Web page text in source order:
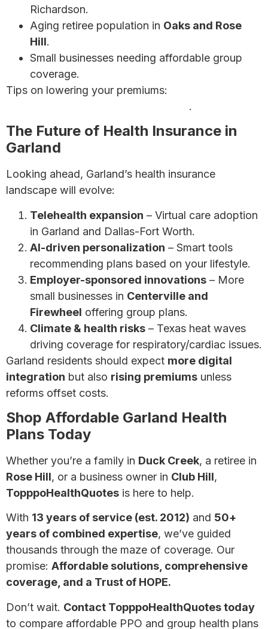
Richardson.
Aging retiree population in Oaks and Rose
Hill.
Small businesses needing affordable group
coverage.
Tips on lowering your premiums:
.
The Future of Health Insurance in
Garland
Looking ahead, Garland’s health insurance
landscape will evolve:
Telehealth expansion – Virtual care adoption
in Garland and Dallas-Fort Worth.
AI-driven personalization – Smart tools
recommending plans based on your lifestyle.
Employer-sponsored innovations – More
small businesses in Centerville and
Firewheel offering group plans.
Climate & health risks – Texas heat waves
driving coverage for respiratory/cardiac issues.
Garland residents should expect more digital
integration but also rising premiums unless
reforms offset costs.
Shop Affordable Garland Health
Plans Today
Whether you’re a family in Duck Creek, a retiree in
Rose Hill, or a business owner in Club Hill,
TopppoHealthQuotes is here to help.
With 13 years of service (est. 2012) and 50+
years of combined expertise, we’ve guided
thousands through the maze of coverage. Our
promise: Affordable solutions, comprehensive
coverage, and a Trust of HOPE.
Don’t wait. Contact TopppoHealthQuotes today
to compare affordable PPO and group health plans